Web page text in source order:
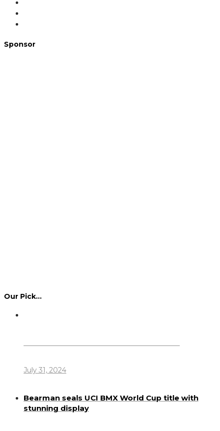
Sponsor
Our Pick…
July 31, 2024
Bearman seals UCI BMX World Cup title with
stunning display